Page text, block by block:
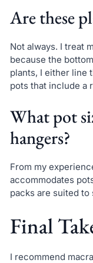
Are these
Not always. I treat
because the
plants, I either line
pots that include a
What pot
hangers?
From my
accommodates
packs are suited to
Final
I recommend